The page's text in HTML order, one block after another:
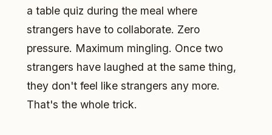
a table quiz during the meal where
strangers have to collaborate. Zero
pressure. Maximum mingling. Once two
strangers have laughed at the same thing,
they don't feel like strangers any more.
That's the whole trick.